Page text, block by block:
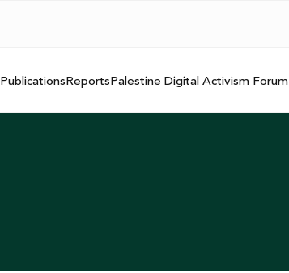
PublicationsReportsPalestine Digital Activism Forum